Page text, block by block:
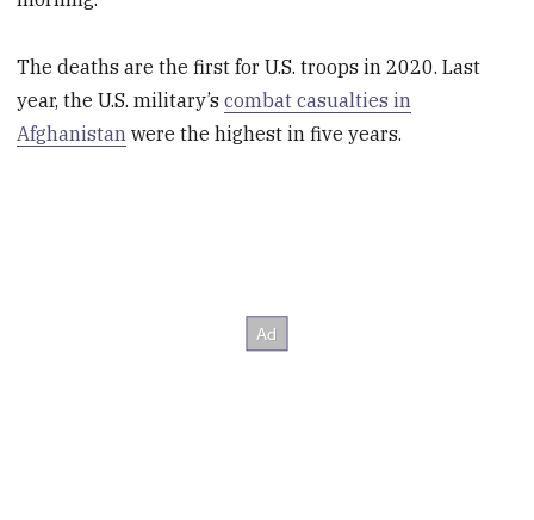
The deaths are the first for U.S. troops in 2020. Last
year, the U.S. military’scombat casualties in
Afghanistan were the highest in five years.